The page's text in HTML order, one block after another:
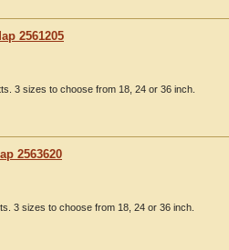
2561205
3 sizes to choose from 18, 24 or 36 inch.
2563620
3 sizes to choose from 18, 24 or 36 inch.